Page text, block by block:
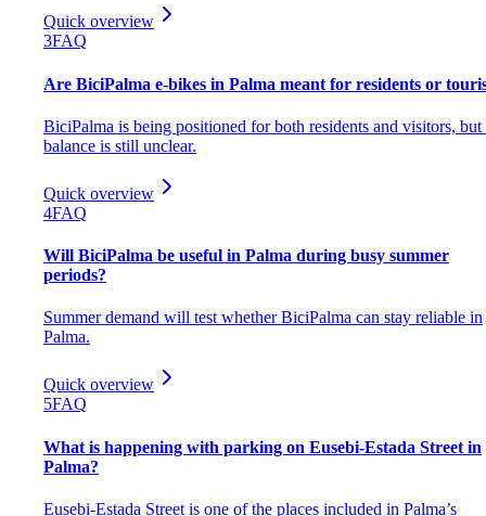
Quick overview
3FAQ
Are BiciPalma e-bikes in Palma meant for residents or
BiciPalma is being positioned for both residents and visitors, but
balance is still unclear.
Quick overview
4FAQ
Will BiciPalma be useful in Palma during busy summer
periods?
Summer demand will test whether BiciPalma can stay reliable in
Palma.
Quick overview
5FAQ
What is happening with parking on Eusebi-Estada Street in
Palma?
Eusebi-Estada Street is one of the places included in Palma’s